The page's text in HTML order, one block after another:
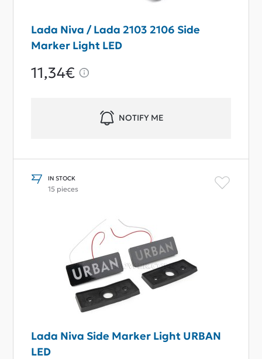
Lada Niva / Lada 2103 2106 Side
Marker Light LED
11,34€
NOTIFY ME
IN STOCK
15 pieces
Lada Niva Side Marker Light URBAN
LED